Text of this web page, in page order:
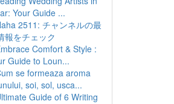
Your Guide ...
2511: チャンネルの最
報をチェック
Comfort & Style :
Guide to Loun...
se formeaza aroma
soi, sol, usca...
Guide of 6 Writing